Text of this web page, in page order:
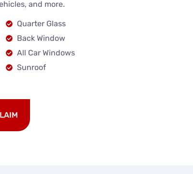
and more.
Quarter Glass
Back Window
All Car Windows
Sunroof